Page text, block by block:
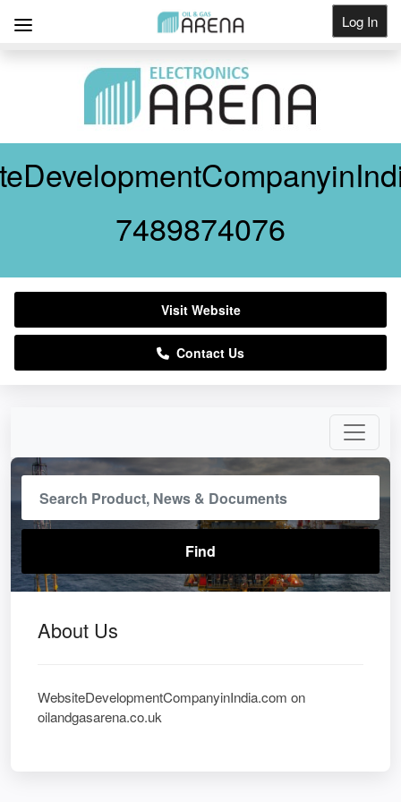
Log In
About Us
WebsiteDevelopmentCompanyinIndia.com on
oilandgasarena.co.uk
7489874076
Visit Website
Contact Us